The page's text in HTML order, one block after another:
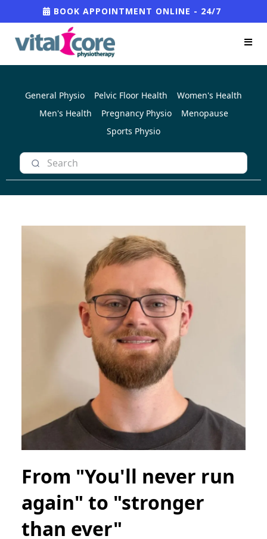
BOOK APPOINTMENT ONLINE - 24/7
General Physio Pelvic Floor Health
Women's Health
Men's Health
Pregnancy Physio
Menopause
Sports Physio
From "You'll never run
again" to "stronger
than ever"